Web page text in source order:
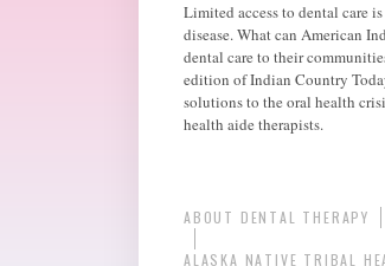
Limited access to dental care
disease. What can American
dental care to their
edition of Indian Country
solutions to the oral health
health aide therapists.
ABOUT DENTAL THERAPY
ALASKA NATIVE TRIBAL